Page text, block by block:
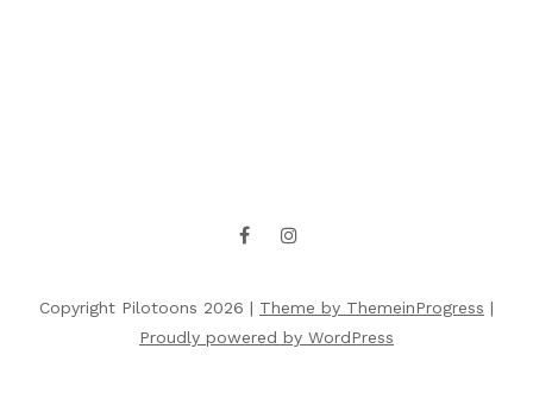
Copyright Pilotoons 2026 | Theme by ThemeinProgress |
Proudly powered by WordPress